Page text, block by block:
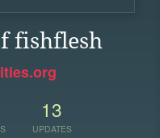
fishflesh
13
UPDATES